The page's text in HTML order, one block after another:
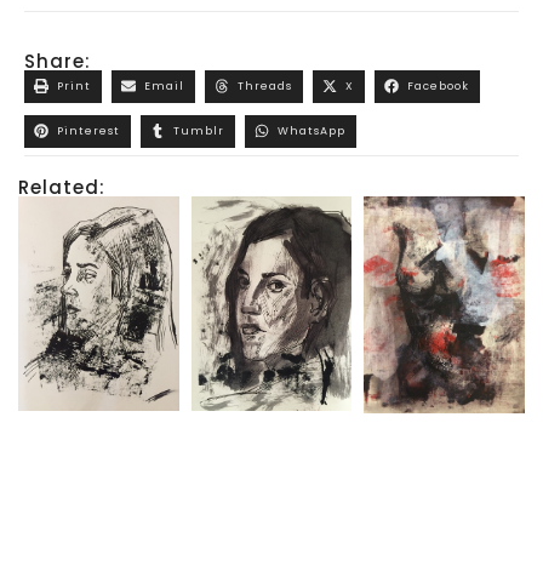
Share:
Print Email Threads X Facebook
Pinterest Tumblr WhatsApp
Related: